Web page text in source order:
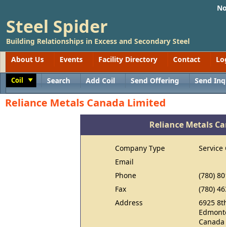
Steel Spider
Building Relationships in Excess and Secondary Steel
About Us
Events Facility Directory Contact
Coil Search Add Coil Send Offering Send
Reliance Metals Canada Limited
Reliance Metals
Company Type
Service
Email
Phone
(780)
Fax
(780)
Address
6925
Canada